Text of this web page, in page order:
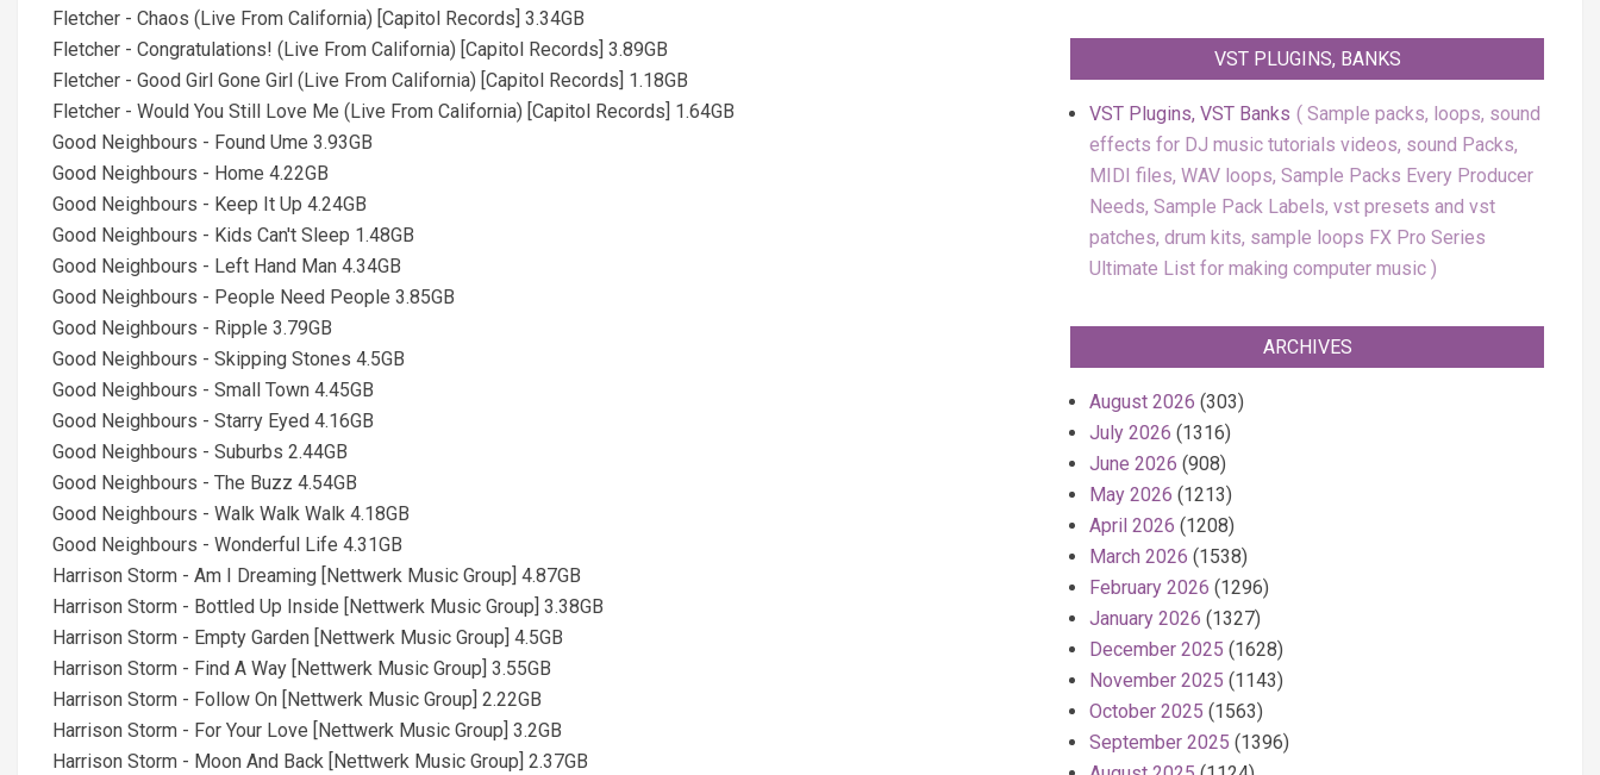
Fletcher - Chaos (Live From California) [Capitol Records] 3.34GB
Fletcher - Congratulations! (Live From California) [Capitol Records] 3.89GB
Fletcher - Good Girl Gone Girl (Live From California) [Capitol Records] 1.18GB
Fletcher - Would You Still Love Me (Live From California) [Capitol Records] 1.64GB
Good Neighbours - Found Ume 3.93GB
Good Neighbours - Home 4.22GB
Good Neighbours - Keep It Up 4.24GB
Good Neighbours - Kids Can't Sleep 1.48GB
Good Neighbours - Left Hand Man 4.34GB
Good Neighbours - People Need People 3.85GB
Good Neighbours - Ripple 3.79GB
Good Neighbours - Skipping Stones 4.5GB
Good Neighbours - Small Town 4.45GB
Good Neighbours - Starry Eyed 4.16GB
Good Neighbours - Suburbs 2.44GB
Good Neighbours - The Buzz 4.54GB
Good Neighbours - Walk Walk Walk 4.18GB
Good Neighbours - Wonderful Life 4.31GB
Harrison Storm - Am I Dreaming [Nettwerk Music Group] 4.87GB
Harrison Storm - Bottled Up Inside [Nettwerk Music Group] 3.38GB
Harrison Storm - Empty Garden [Nettwerk Music Group] 4.5GB
Harrison Storm - Find A Way [Nettwerk Music Group] 3.55GB
Harrison Storm - Follow On [Nettwerk Music Group] 2.22GB
Harrison Storm - For Your Love [Nettwerk Music Group] 3.2GB
Harrison Storm - Moon And Back [Nettwerk Music Group] 2.37GB
VST PLUGINS, BANKS
VST Plugins, VST Banks
Sample packs, loops, sound
effects for DJ music tutorials videos, sound Packs,
MIDI files, WAV loops, Sample Packs Every Producer
Needs, Sample Pack Labels, vst presets and vst
patches, drum kits, sample loops FX Pro Series
Ultimate List for making computer music
ARCHIVES
August 2026 (303)
July 2026 (1316)
June 2026 (908)
May 2026 (1213)
April 2026 (1208)
March 2026 (1538)
February 2026 (1296)
January 2026 (1327)
December 2025 (1628)
November 2025 (1143)
October 2025 (1563)
September 2025 (1396)